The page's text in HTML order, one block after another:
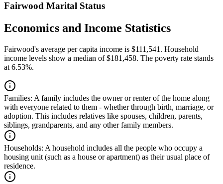
Fairwood Marital Status
Economics and Income Statistics
Fairwood's average per capita income is $111,541. Household
income levels show a median of $181,458. The poverty rate stands
at 6.53%.
Families: A family includes the owner or renter of the home along
with everyone related to them - whether through birth, marriage, or
adoption. This includes relatives like spouses, children, parents,
siblings, grandparents, and any other family members.
Households: A household includes all the people who occupy a
housing unit (such as a house or apartment) as their usual place of
residence.